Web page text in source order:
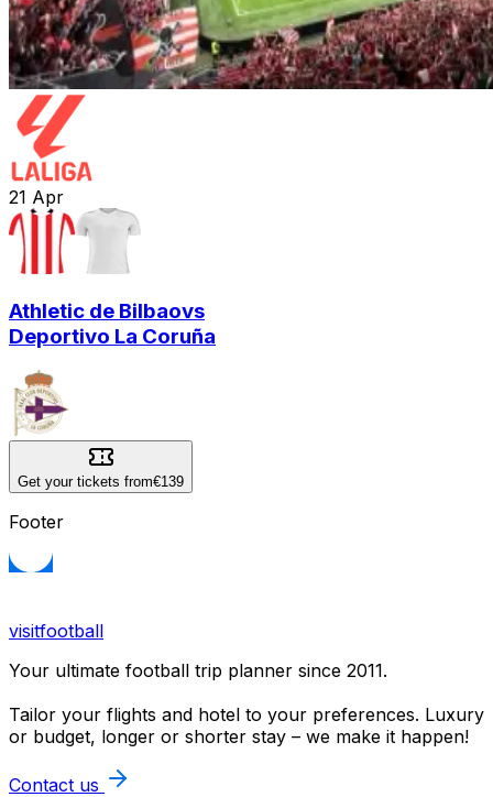
21 Apr
Athletic de Bilbaovs
Deportivo La Coruña
Get your tickets from€139
Footer
visitfootball
Your ultimate football trip planner since 2011.
Tailor your flights and hotel to your preferences. Luxury
or budget, longer or shorter stay – we make it happen!
Contact us